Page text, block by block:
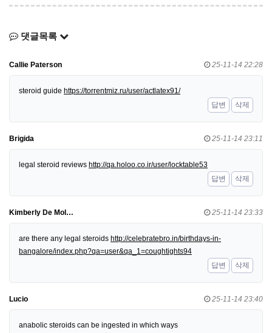
댓글목록
Callie Paterson 25-11-14 22:28
steroid guide https://torrentmiz.ru/user/actlatex91/
답변
삭제
Brigida 25-11-14 23:11
legal steroid reviews http://qa.holoo.co.ir/user/locktable53
답변
삭제
Kimberly De Mol… 25-11-14 23:33
are there any legal steroids http://celebratebro.in/birthdays-in-
bangalore/index.php?qa=user&qa_1=coughtights94
답변
삭제
Lucio 25-11-14 23:40
anabolic steroids can be ingested in which ways